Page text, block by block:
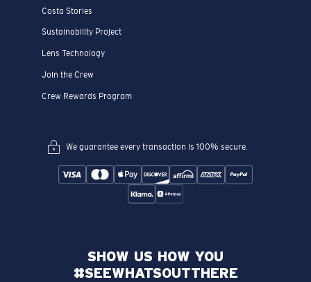
Costa Stories
Sustainability Project
Lens Technology
Join the Crew
Crew Rewards Program
We guarantee every transaction is 100% secure.
SHOW US HOW YOU
#SEEWHATSOUTTHERE